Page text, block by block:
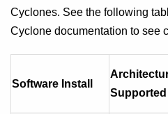
Cyclones. See the following
Cyclone documentation to see
Software Install
Supported